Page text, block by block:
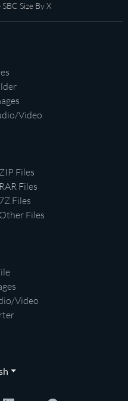
Size By X
Video
Files
Files
Files
Files
Video